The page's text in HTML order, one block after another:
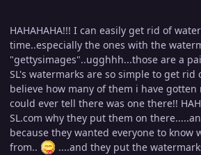
HAHAHAHA!!! I can easily get rid of
time..especially the ones with the
"gettysimages"..ugghhh...those are a
SL's watermarks are so simple to get rid
believe how many of them i have
could ever tell there was one there!!
SL.com why they put them on
because they wanted everyone to know
from..
....and they put the